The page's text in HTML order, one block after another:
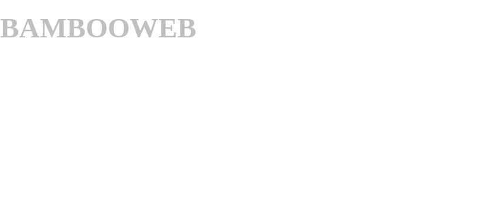
BAMBOOWEB